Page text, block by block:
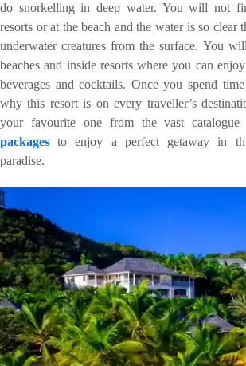
do snorkelling in deep water. You will not
resorts or at the beach and the water is so clear
underwater creatures from the surface. You
beaches and inside resorts where you can
beverages and cocktails. Once you spend
why this resort is on every traveller’s
your favourite one from the vast
packages to enjoy a perfect getaway in
paradise.